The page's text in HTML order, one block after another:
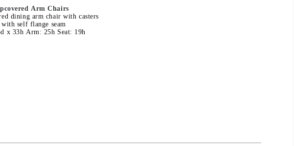
Arm Chairs
dining arm chair with casters
with self flange seam
x 33h Arm: 25h Seat: 19h